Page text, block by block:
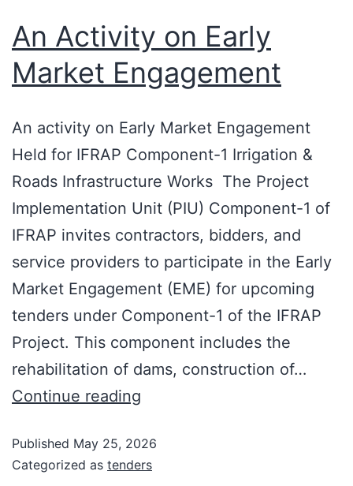
An Activity on Early
Market Engagement
An activity on Early Market Engagement
Held for IFRAP Component-1 Irrigation &
Roads Infrastructure Works The Project
Implementation Unit (PIU) Component-1 of
IFRAP invites contractors, bidders, and
service providers to participate in the Early
Market Engagement (EME) for upcoming
tenders under Component-1 of the IFRAP
Project. This component includes the
rehabilitation of dams, construction of…
Continue reading
Published May 25, 2026
Categorized as tenders